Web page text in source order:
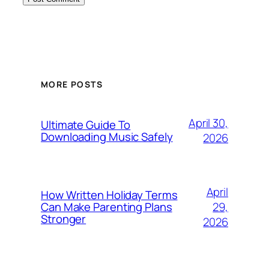
MORE POSTS
Ultimate Guide To
Downloading Music Safely
April 30,
2026
How Written Holiday Terms
Can Make Parenting Plans
Stronger
April
29,
2026